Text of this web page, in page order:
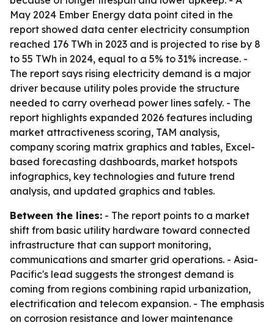
May 2024 Ember Energy data point cited in the
report showed data center electricity consumption
reached 176 TWh in 2023 and is projected to rise by 8
to 55 TWh in 2024, equal to a 5% to 31% increase. -
The report says rising electricity demand is a major
driver because utility poles provide the structure
needed to carry overhead power lines safely. - The
report highlights expanded 2026 features including
market attractiveness scoring, TAM analysis,
company scoring matrix graphics and tables, Excel-
based forecasting dashboards, market hotspots
infographics, key technologies and future trend
analysis, and updated graphics and tables.
Between the lines: - The report points to a market
shift from basic utility hardware toward connected
infrastructure that can support monitoring,
communications and smarter grid operations. - Asia-
Pacific's lead suggests the strongest demand is
coming from regions combining rapid urbanization,
electrification and telecom expansion. - The emphasis
on corrosion resistance and lower maintenance